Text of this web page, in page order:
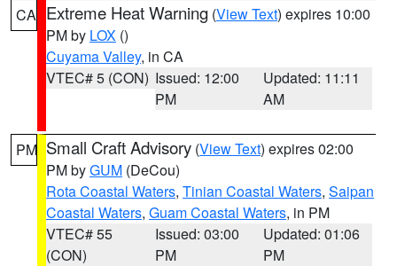
CA Extreme Heat Warning (View Text) expires 10:00
PM by LOX ()
Cuyama Valley, in CA
VTEC# 5 (CON) Issued: 12:00
PM
Updated: 11:11
AM
PM Small Craft Advisory (View Text) expires 02:00
PM byGUM (DeCou)
Rota Coastal Waters, Tinian Coastal Waters, Saipan
Coastal Waters, Guam Coastal Waters, in PM
VTEC# 55
(CON)
Issued: 03:00
PM
Updated: 01:06
PM